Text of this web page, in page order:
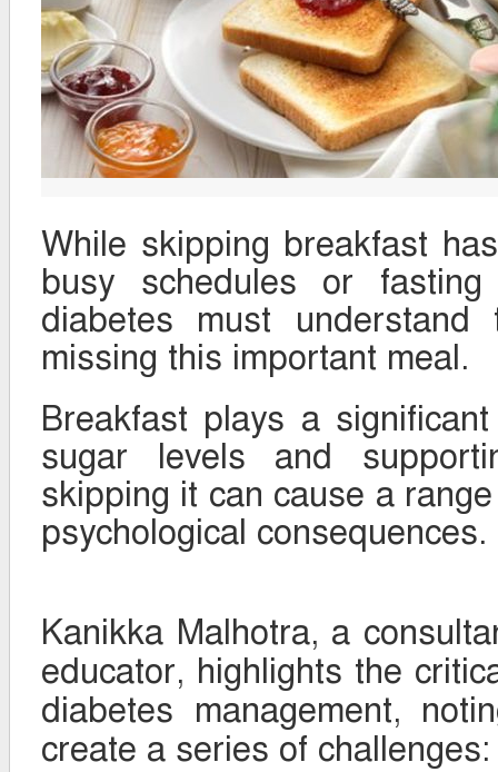
While skipping breakfast
busy schedules or
diabetes must
missing this important meal.
Breakfast plays a
sugar levels and
skipping it can cause a
psychological consequences.
Kanikka Malhotra, a
educator, highlights the
diabetes management,
create a series of challenges: